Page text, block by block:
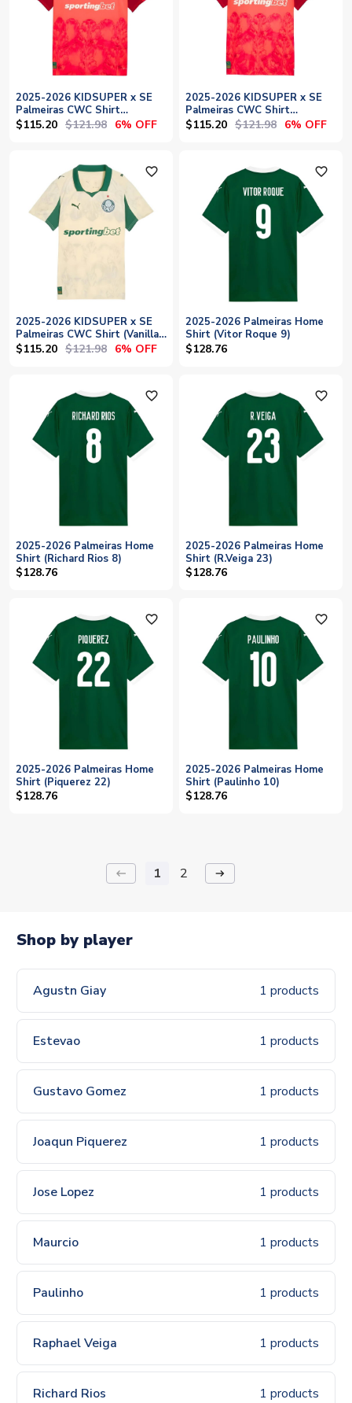
2025-2026 KIDSUPER x SE
Palmeiras CWC Shirt
(Glowing Red)
$115.20 $121.98 6% OFF
2025-2026 KIDSUPER x SE
Palmeiras CWC Shirt
(Glowing Red) - Womens
$115.20 $121.98 6% OFF
favorite_outline
2025-2026 KIDSUPER x SE
Palmeiras CWC Shirt (Vanilla)
- Womens
$115.20 $121.98 6% OFF
favorite_outline
2025-2026 Palmeiras Home
Shirt (Vitor Roque 9)
$128.76
favorite_outline
2025-2026 Palmeiras Home
Shirt (Richard Rios 8)
$128.76
favorite_outline
2025-2026 Palmeiras Home
Shirt (R.Veiga 23)
$128.76
favorite_outline
2025-2026 Palmeiras Home
Shirt (Piquerez 22)
$128.76
favorite_outline
2025-2026 Palmeiras Home
Shirt (Paulinho 10)
$128.76
keyboard_backspace 1 2 arrow_right_alt
Shop by player
Agustn Giay 1 products
Estevao 1 products
Gustavo Gomez 1 products
Joaqun Piquerez 1 products
Jose Lopez 1 products
Maurcio 1 products
Paulinho 1 products
Raphael Veiga 1 products
Richard Rios 1 products